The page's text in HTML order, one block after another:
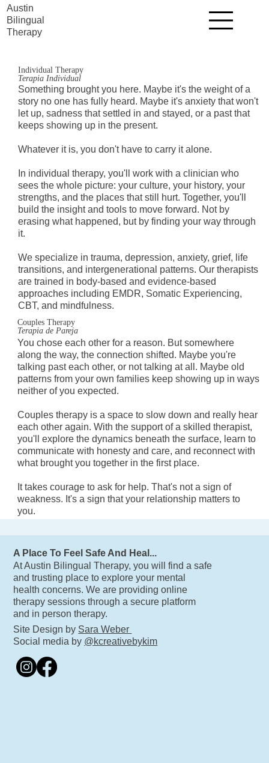
Austin
Bilingual
Therapy
Individual Therapy
Terapia Individual
Something brought you here. Maybe it's the weight of a
story no one has fully heard. Maybe it's anxiety that won't
let up, sadness that settled in and stayed, or a past that
keeps showing up in the present.
Whatever it is, you don't have to carry it alone.
In individual therapy, you'll work with a clinician who
sees the whole picture: your culture, your history, your
strengths, and the places that still hurt. Together, you'll
build the insight and tools to move forward. Not by
erasing what happened, but by finding your way through
it.
We specialize in trauma, depression, anxiety, grief, life
transitions, and intergenerational patterns. Our therapists
are trained in body-based and evidence-based
approaches including EMDR, Somatic Experiencing,
CBT, and mindfulness.
Couples Therapy
Terapia de Pareja
You chose each other for a reason. But somewhere
along the way, the connection shifted. Maybe you're
talking past each other, or not talking at all. Maybe old
patterns from your own families keep showing up in ways
neither of you expected.
Couples therapy is a space to slow down and really hear
each other again. With the support of a skilled therapist,
you'll explore the dynamics beneath the surface, learn to
communicate with honesty and care, and reconnect with
what brought you together in the first place.
It takes courage to ask for help. That's not a sign of
weakness. It's a sign that your relationship matters to
you.
A Place To Feel Safe And Heal...
At Austin Bilingual Therapy, you will find a safe
and trusting place to explore your mental
health concerns. We are providing online
therapy sessions through a secure platform
and in person therapy.
Site Design by Sara Weber
Social media by @kcreativebykim